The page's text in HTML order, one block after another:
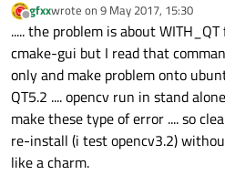
parth of system is the same ....
3.1... 2 week ago I,ve right test
tomorrow I re-test example file.
regards
Giorgio
Offline
gfxxwrote on 9 May 2017, 15:30
last edited by
..... the problem is about
cmake-gui but I read that
only and make problem onto
QT5.2 .... opencv run in stand
make these type of error .... so
re-install (i test opencv3.2)
like a charm.